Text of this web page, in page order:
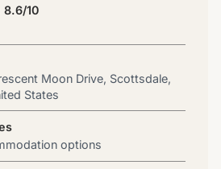
8.6/10
Moon Drive, Scottsdale,
States
options